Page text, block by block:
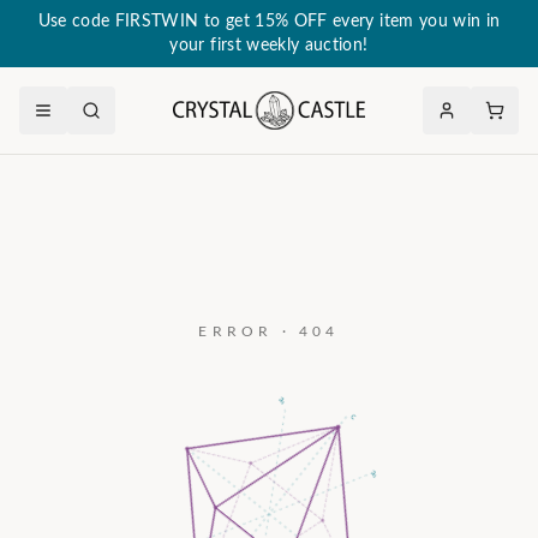
Use code FIRSTWIN to get 15% OFF every item you win in
your first weekly auction!
ERROR · 404
c
a₂
a₃